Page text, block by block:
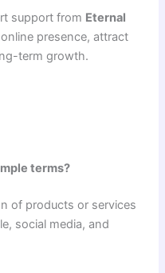
support from Eternal
presence, attract
term growth.
terms?
of products or services
social media, and